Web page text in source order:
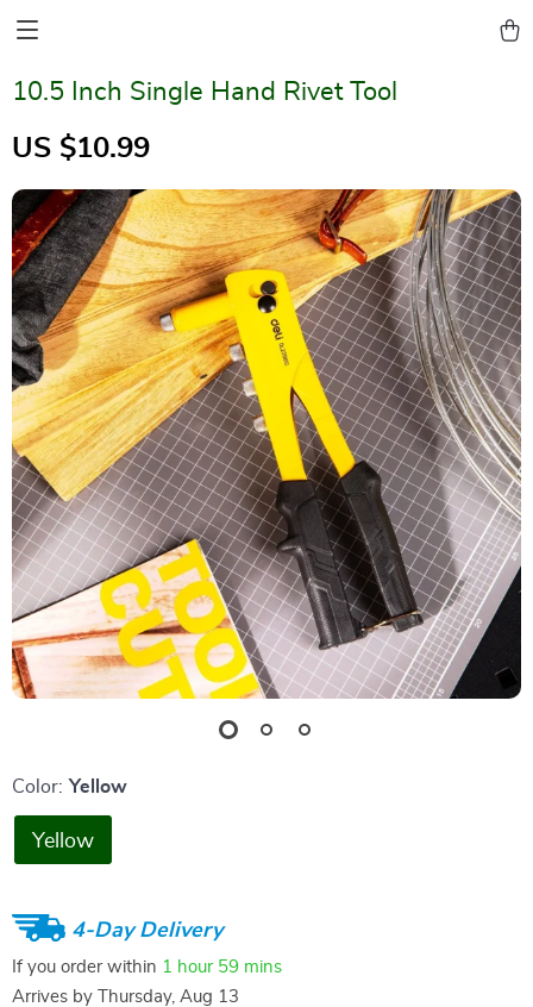
10.5 Inch Single Hand Rivet Tool
US $10.99
Color: Yellow
Yellow
4-Day Delivery
If you order within 1 hour 59 mins
Arrives by
Thursday, Aug 13